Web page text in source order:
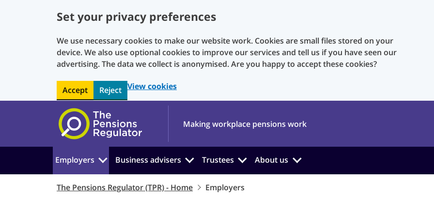
Set your privacy preferences
We use necessary cookies to make our website work. Cookies are small files stored on your
device. We also use optional cookies to improve our services and tell us if you have seen our
advertising. The data we collect is anonymised. Are you happy to accept these cookies?
Accept Reject View cookies
Skip to main content
Making workplace pensions work
Employers Business advisers Trustees About us
The Pensions Regulator (TPR) - Home Employers